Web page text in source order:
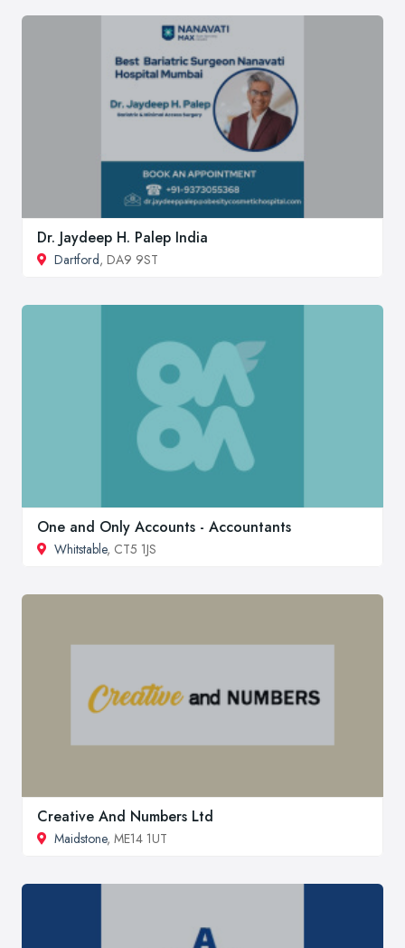
Dr. Jaydeep H. Palep India
Dartford, DA9 9ST
One and Only Accounts - Accountants
Whitstable, CT5 1JS
Creative And Numbers Ltd
Maidstone, ME14 1UT